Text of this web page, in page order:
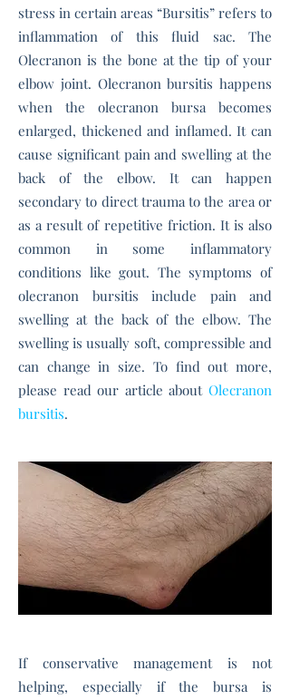
stress in certain areas “Bursitis” refers to
inflammation of this fluid sac. The
Olecranon is the bone at the tip of your
elbow joint. Olecranon bursitis happens
when the olecranon bursa becomes
enlarged, thickened and inflamed. It can
cause significant pain and swelling at the
back of the elbow. It can happen
secondary to direct trauma to the area or
as a result of repetitive friction. It is also
common in some inflammatory
conditions like gout. The symptoms of
olecranon bursitis include pain and
swelling at the back of the elbow. The
swelling is usually soft, compressible and
can change in size. To find out more,
please read our article about Olecranon
bursitis.
If conservative management is not
helping, especially if the bursa is